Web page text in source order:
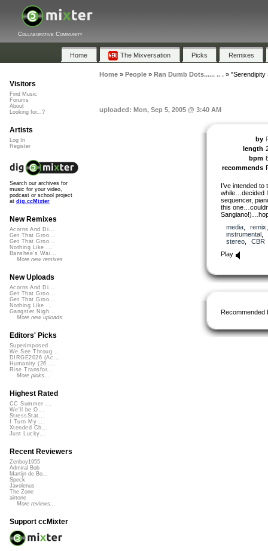
Collaborative Community
Home The Mixversation Picks Remixes
Home» People» Ran Dumb Dots...... .. .» "Serendipity
uploaded: Mon, Sep 5, 2005 @ 3:40 AM
by
length
bpm
recommends
I’ve intended
while…decided
sequencer,
this
media, remix
instrumental,
stereo, CBR
Play
Recommended
Visitors
Find Music
Forums
About
Looking for...?
Artists
Log In
Register
Search our archives for
music for your video,
podcast or school project
at dig.ccMixter
New Remixes
Acorns And Di...
Get That Groo...
Get That Groo...
Nothing Like ...
Banshee's Wai...
More new remixes
New Uploads
Acorns And Di...
Get That Groo...
Get That Groo...
Nothing Like ...
Gangster Nigh...
More new uploads
Editors' Picks
Superimposed
We See Throug...
DIRGE2026 (Ac...
Humanity (26 ...
Rise Transfor...
More picks...
Highest Rated
CC Summer ...
We'll be O...
StressStat...
I Turn My ...
Xtended Ch...
Just Lucky...
Recent Reviewers
Zenboy1955
Admiral Bob
Martijn de Bo...
Speck
Javolenus
The Zone
airtone
More reviews...
Support ccMixter